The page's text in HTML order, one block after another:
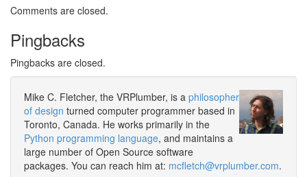
Comments are closed.
Pingbacks
Pingbacks are closed.
Mike C. Fletcher, the VRPlumber, is a philosopher
of design turned computer programmer based in
Toronto, Canada. He works primarily in the
Python programming language, and maintains a
large number of Open Source software
packages. You can reach him at: mcfletch@vrplumber.com.